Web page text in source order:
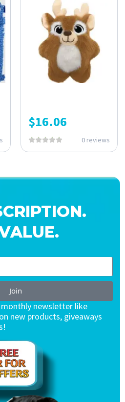
$16.06
0 reviews
Join
newsletter like
new products, giveaways